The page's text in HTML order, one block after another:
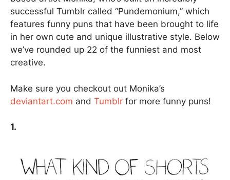
successful Tumblr called “Pundemonium,” which
features funny puns that have been brought to life
in her own cute and unique illustrative style. Below
we’ve rounded up 22 of the funniest and most
creative.
Make sure you checkout out Monika’s
deviantart.com and Tumblr for more funny puns!
1.